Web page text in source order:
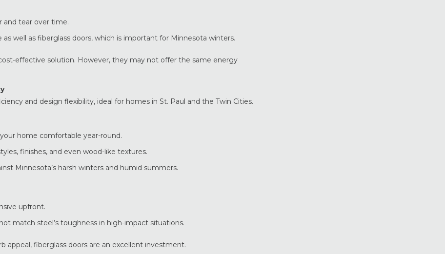
and tear over time.
well as fiberglass doors, which is important for Minnesota winters.
effective solution. However, they may not offer the same energy
and design flexibility, ideal for homes in St. Paul and the Twin Cities.
home comfortable year-round.
finishes, and even wood-like textures.
Minnesota’s harsh winters and humid summers.
upfront.
match steel’s toughness in high-impact situations.
appeal, fiberglass doors are an excellent investment.